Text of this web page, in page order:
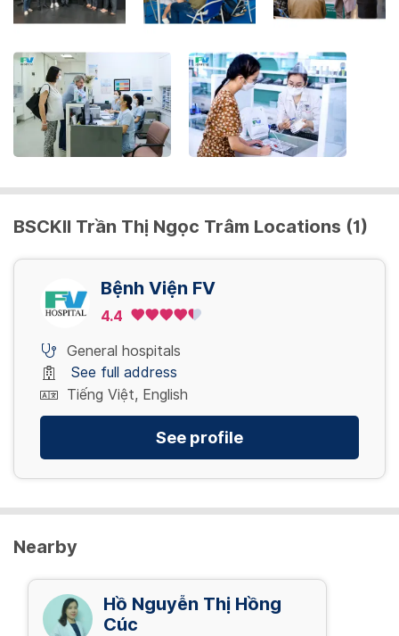
the
keyboard
shortcuts
for
changing
dates.
BSCKII Trần Thị Ngọc Trâm Locations (1)
Bệnh Viện FV
4.4
General hospitals
See full address
Tiếng Việt, English
See profile
Nearby
Hồ Nguyễn Thị Hồng
Cúc